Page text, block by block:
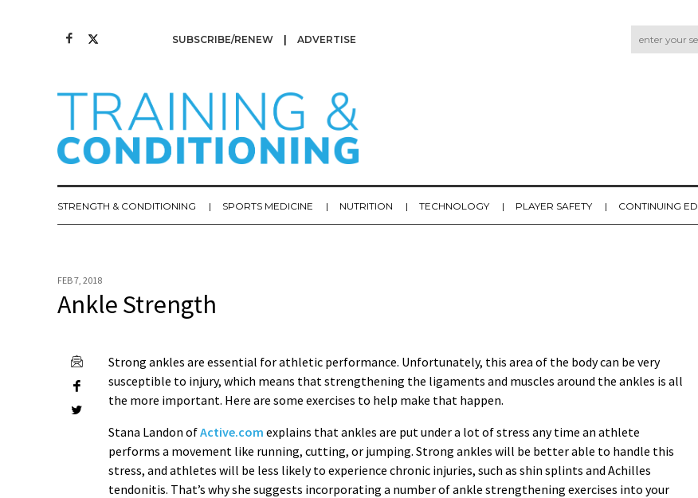
SUBSCRIBE/RENEW ADVERTISE
STRENGTH & CONDITIONING SPORTS MEDICINE NUTRITION TECHNOLOGY PLAYER SAFETY CONTINUING ED
FEB 7, 2018
Ankle Strength
Strong ankles are essential for athletic performance. Unfortunately, this area of the body can be very
susceptible to injury, which means that strengthening the ligaments and muscles around the ankles is all
the more important. Here are some exercises to help make that happen.
Stana Landon ofActive.com explains that ankles are put under a lot of stress any time an athlete
performs a movement like running, cutting, or jumping. Strong ankles will be better able to handle this
stress, and athletes will be less likely to experience chronic injuries, such as shin splints and Achilles
tendonitis. That’s why she suggests incorporating a number of ankle strengthening exercises into your